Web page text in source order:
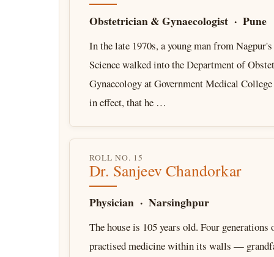
Obstetrician & Gynaecologist · Pune
In the late 1970s, a young man from
Science walked into the Department of
Gynaecology at Government Medical College
in effect, that he …
ROLL NO. 15
Dr. Sanjeev Chandorkar
Physician · Narsinghpur
The house is 105 years old. Four generations
practised medicine within its walls —